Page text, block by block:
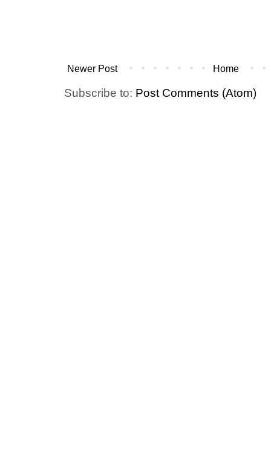
Newer Post Home
Subscribe to: Post Comments (Atom)